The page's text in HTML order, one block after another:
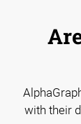
with their